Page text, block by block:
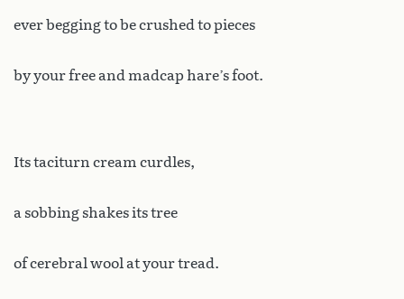
ever begging to be crushed to pieces
by your free and madcap hare’s foot.
Its taciturn cream curdles,
a sobbing shakes its tree
of cerebral wool at your tread.